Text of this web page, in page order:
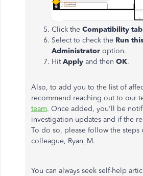
Click the Compatibility tab
Select to check the Run
Administrator option.
HitApply and then OK.
Also, to add you to the list of
recommend reaching out to our
team. Once added, you'll be
investigation updates and if the
To do so, please follow the steps
colleague, Ryan_M.
You can always seek self-help